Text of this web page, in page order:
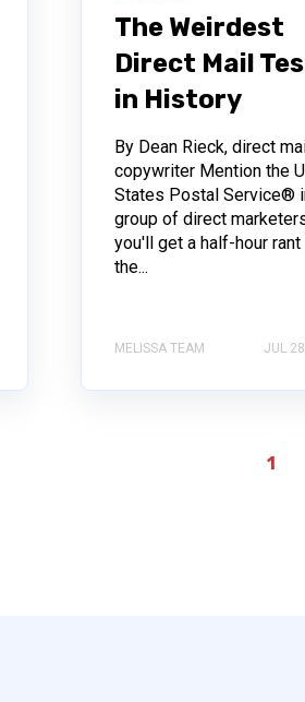
The Weirdest
Direct Mail
in History
By Dean Rieck, direct
copywriter Mention the
States Postal Service®
group of direct
you'll get a half-hour rant
the...
MELISSA TEAM JUL
1